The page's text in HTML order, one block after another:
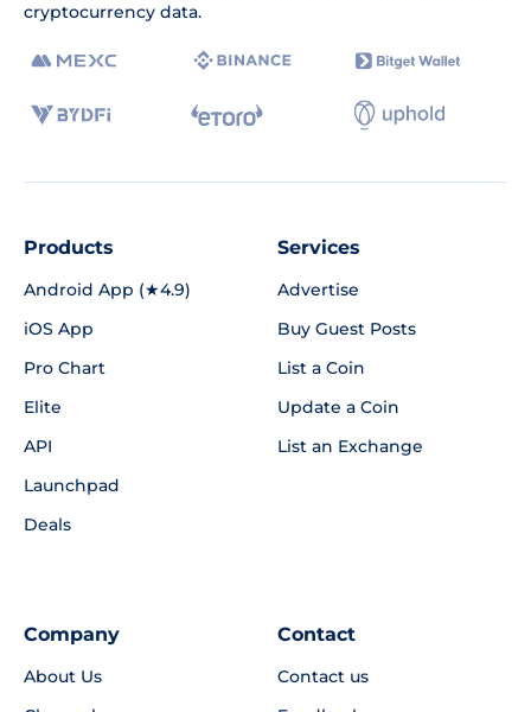
cryptocurrency data.
Products
Android App (★4.9)
iOS App
Pro Chart
Elite
API
Launchpad
Deals
Services
Advertise
Buy Guest Posts
List a Coin
Update a Coin
List an Exchange
Company
About Us
Contact
Contact us